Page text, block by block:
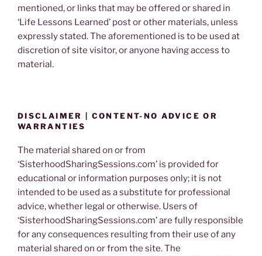
mentioned, or links that may be offered or shared in
‘Life Lessons Learned’ post or other materials, unless
expressly stated. The aforementioned is to be used at
discretion of site visitor, or anyone having access to
material.
DISCLAIMER | CONTENT-NO ADVICE OR
WARRANTIES
The material shared on or from
‘SisterhoodSharingSessions.com’ is provided for
educational or information purposes only; it is not
intended to be used as a substitute for professional
advice, whether legal or otherwise. Users of
‘SisterhoodSharingSessions.com’ are fully responsible
for any consequences resulting from their use of any
material shared on or from the site. The